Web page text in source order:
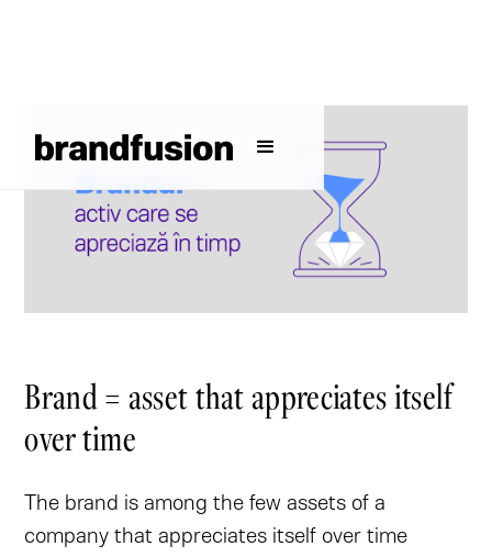
Brand = asset that appreciates itself
over time
The brand is among the few assets of a
company that appreciates itself over time